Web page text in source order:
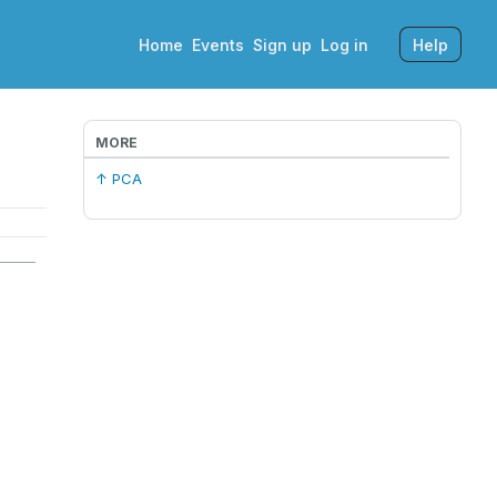
Home Events Sign up Log in Help
MORE
↑ PCA